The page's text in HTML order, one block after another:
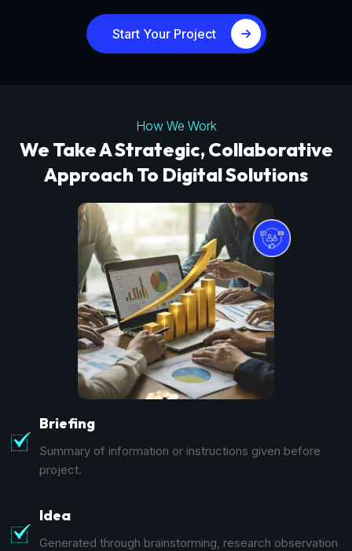
Start Your Project
How We Work
We Take A Strategic, Collaborative
Approach To Digital Solutions
Briefing
Summary of information or instructions given before
project.
Idea
Generated through brainstorming, research observation